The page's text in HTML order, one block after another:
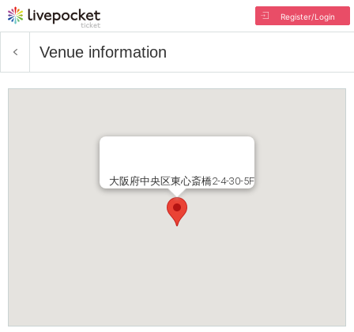
Register/Login
Venue information
大阪府中央区東心斎橋2-4-30-5F